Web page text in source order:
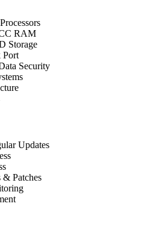
RAM
Storage
Port
Security
Updates
& Patches